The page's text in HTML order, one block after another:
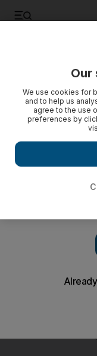
Dubai school to be
school group
An Indian school in
international
DUBAI // An
campus in the
Our
We use cookies for
and to help us
agree to the use
preferences by